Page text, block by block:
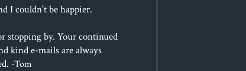
I couldn't be happier.
stopping by. Your continued
kind e-mails are always
-Tom